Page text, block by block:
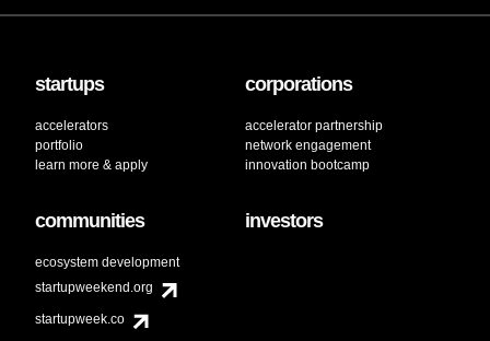
startups
accelerators
portfolio
learn more & apply
corporations
accelerator partnership
network engagement
innovation bootcamp
communities
ecosystem development
startupweekend.org
startupweek.co
investors